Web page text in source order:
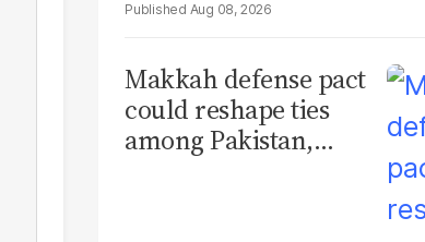
Aug 08, 2026
Makkah defense pact
could reshape ties
among Pakistan,